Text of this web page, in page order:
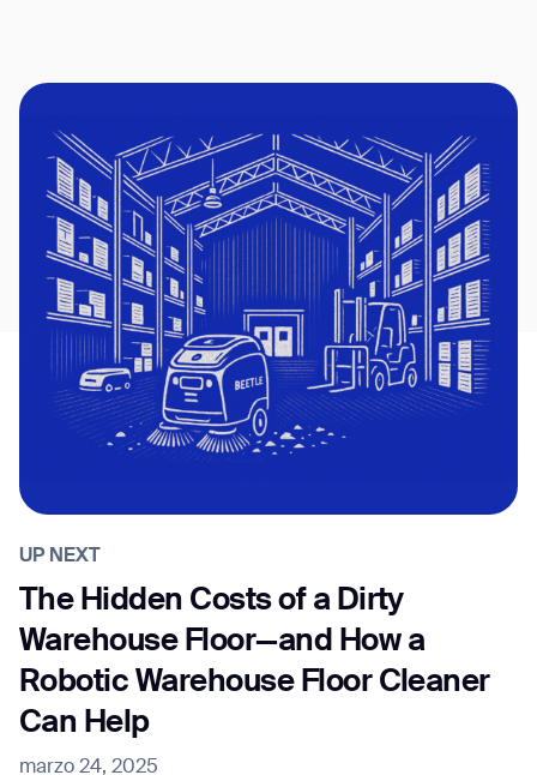
UP NEXT
The Hidden Costs of a Dirty
Warehouse Floor—and How a
Robotic Warehouse Floor Cleaner
Can Help
marzo 24, 2025